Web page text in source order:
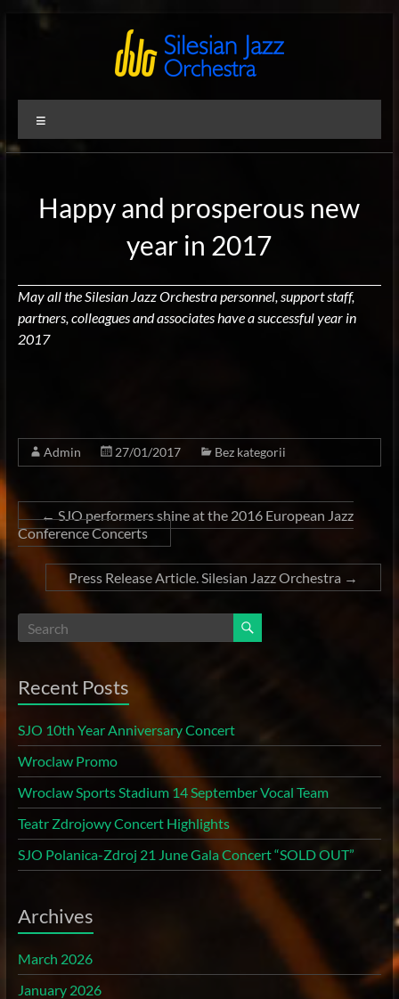
Silesian
Jazz
International
Performing
Artists
Happy and prosperous new
year in 2017
May all the Silesian Jazz Orchestra personnel, support staff,
partners, colleagues and associates have a successful year in
2017
Admin 27/01/2017 Bez kategorii
←SJO performers shine at the 2016 European Jazz
Conference Concerts
Press Release Article. Silesian Jazz Orchestra →
Recent Posts
SJO 10th Year Anniversary Concert
Wroclaw Promo
Wroclaw Sports Stadium 14 September Vocal Team
Teatr Zdrojowy Concert Highlights
SJO Polanica-Zdroj 21 June Gala Concert “SOLD OUT”
Archives
March 2026
January 2026